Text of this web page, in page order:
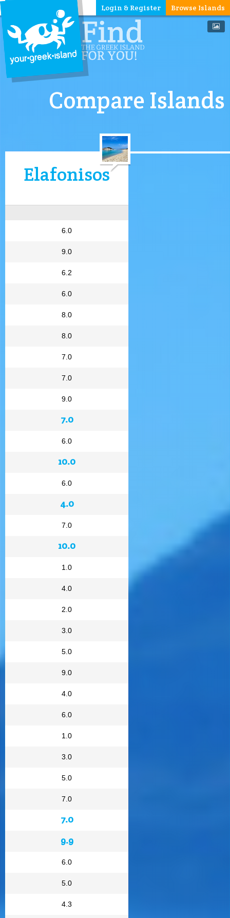
Browse Islands
Login & Register
Compare Islands
Elafonisos
6.0
9.0
6.2
6.0
8.0
8.0
7.0
7.0
9.0
7.0
6.0
10.0
6.0
4.0
7.0
10.0
1.0
4.0
2.0
3.0
5.0
9.0
4.0
6.0
1.0
3.0
5.0
7.0
7.0
9.9
6.0
5.0
4.3